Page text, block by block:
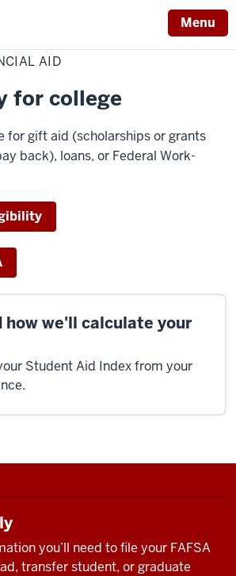
Menu
AID
for college
for gift aid (scholarships or grants
back), loans, or Federal Work-
how we'll calculate your
Student Aid Index from your
you’ll need to file your FAFSA
transfer student, or graduate